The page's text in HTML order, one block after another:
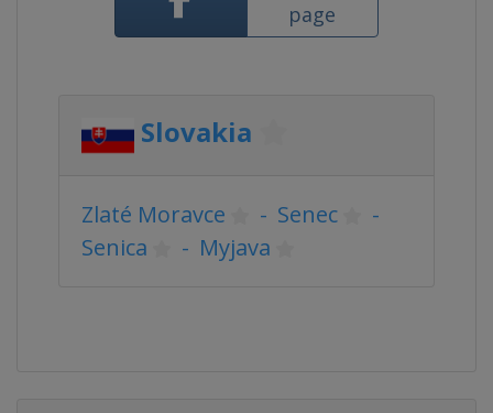
page
Slovakia
Zlaté Moravce - Senec
-
Senica
- Myjava